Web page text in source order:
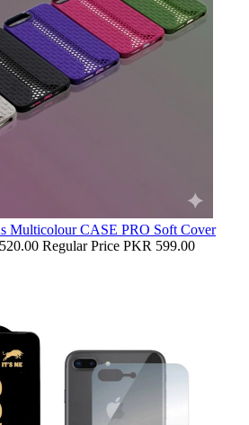
Multicolour CASE PRO Soft Cover
Regular Price PKR 599.00